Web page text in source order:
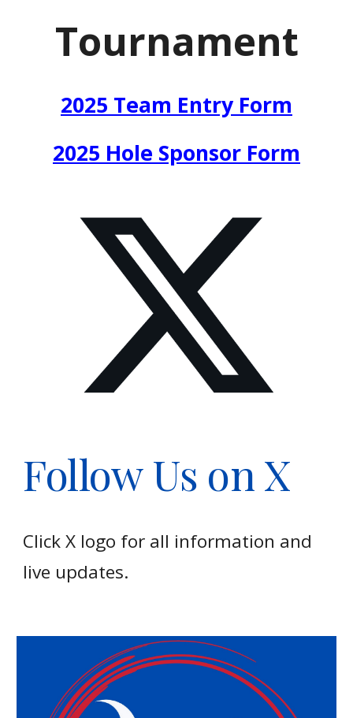
Tournament
2025 Team Entry Form
2025 Hole Sponsor Form
Follow Us on X
Click X logo for all information and
live updates.